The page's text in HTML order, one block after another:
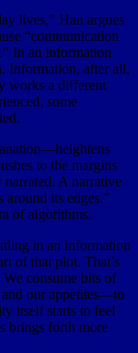
lives,” Han argues
“communication
In an information
Information, after all,
works a different
some
to the margins
narrated. A narrative
around its edges.”
of algorithms.
in an information
of that plot. That’s
consume bits of
our appetites—to
itself starts to feel
brings forth more